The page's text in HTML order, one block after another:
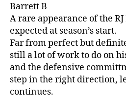
Barrett B
A rare appearance of the
expected at season’s start.
Far from perfect but
still a lot of work to do on
and the defensive
step in the right direction,
continues.